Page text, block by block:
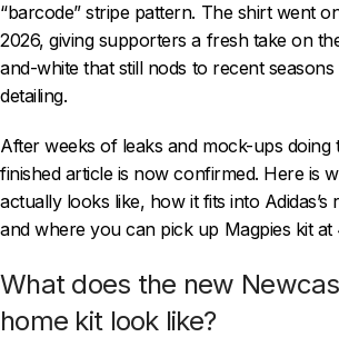
“barcode” stripe pattern. The shirt went
2026, giving supporters a fresh take on
and-white that still nods to recent
detailing.
After weeks of leaks and mock-ups doing
finished article is now confirmed. Here is
actually looks like, how it fits into Adidas’s
and where you can pick up Magpies kit at
What does the new
home kit look like?